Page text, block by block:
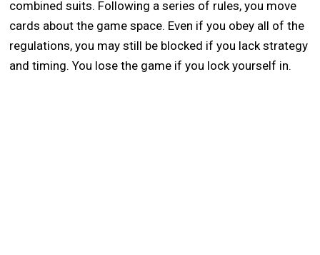
combined suits. Following a series of rules, you move
cards about the game space. Even if you obey all of the
regulations, you may still be blocked if you lack strategy
and timing. You lose the game if you lock yourself in.